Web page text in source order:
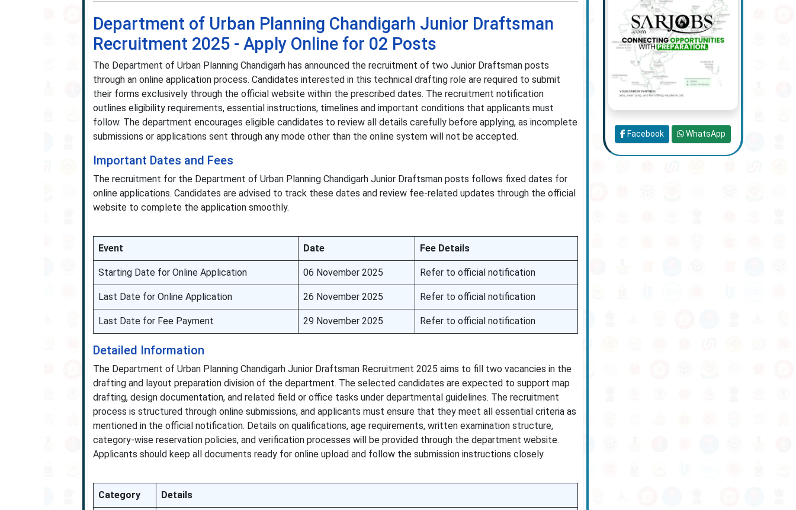
Department of Urban Planning Chandigarh Junior Draftsman
Recruitment 2025 - Apply Online for 02 Posts
The Department of Urban Planning Chandigarh has announced the recruitment of two Junior Draftsman posts
through an online application process. Candidates interested in this technical drafting role are required to submit
their forms exclusively through the official website within the prescribed dates. The recruitment notification
outlines eligibility requirements, essential instructions, timelines and important conditions that applicants must
follow. The department encourages eligible candidates to review all details carefully before applying, as incomplete
submissions or applications sent through any mode other than the online system will not be accepted.
Important Dates and Fees
The recruitment for the Department of Urban Planning Chandigarh Junior Draftsman posts follows fixed dates for
online applications. Candidates are advised to track these dates and review fee-related updates through the official
website to complete the application smoothly.
Event Date Fee Details
Starting Date for Online Application 06 November 2025 Refer to official notification
Last Date for Online Application 26 November 2025 Refer to official notification
Last Date for Fee Payment 29 November 2025 Refer to official notification
Detailed Information
The Department of Urban Planning Chandigarh Junior Draftsman Recruitment 2025 aims to fill two vacancies in the
drafting and layout preparation division of the department. The selected candidates are expected to support map
drafting, design documentation, and related field or office tasks under departmental guidelines. The recruitment
process is structured through online submissions, and applicants must ensure that they meet all essential criteria as
mentioned in the official notification. Details on qualifications, age requirements, written examination structure,
category-wise reservation policies, and verification processes will be provided through the department website.
Applicants should keep all documents ready for online upload and follow the submission instructions closely.
Category Details
Facebook WhatsApp